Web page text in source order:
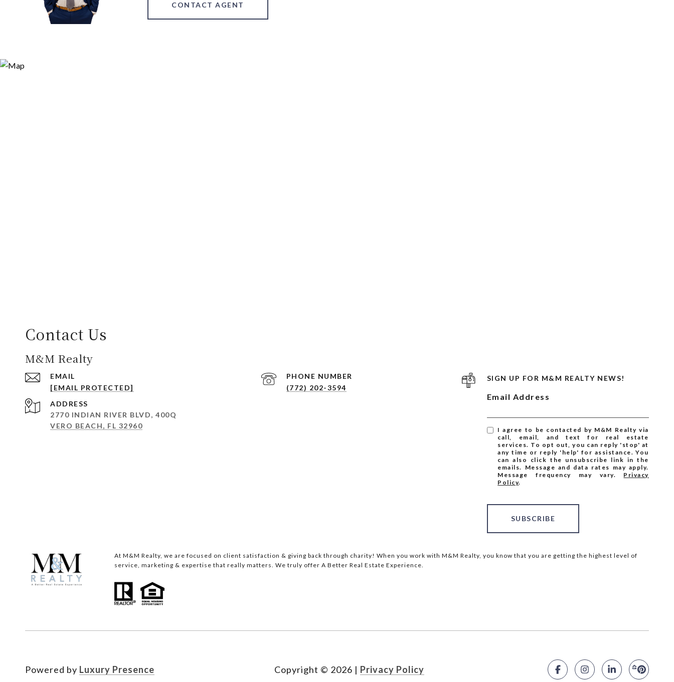
CONTACT AGENT
Contact Us
M&M Realty
EMAIL
[EMAIL PROTECTED]
PHONE NUMBER
(772) 202-3594
ADDRESS
2770 INDIAN RIVER BLVD, 400Q
VERO BEACH, FL 32960
SIGN UP FOR M&M REALTY NEWS!
Email Address
I agree to be contacted by M&M Realty via
call, email, and text for real estate
services. To opt out, you can reply 'stop' at
any time or reply 'help' for assistance. You
can also click the unsubscribe link in the
emails. Message and data rates may apply.
Message frequency may vary. Privacy
Policy.
SUBSCRIBE
At M&M Realty, we are focused on client satisfaction & giving back through charity! When you work with M&M Realty, you know that you are getting the highest level of
service, marketing & expertise that really matters. We truly offer A Better Real Estate Experience.
Powered by Luxury Presence Copyright © 2026 | Privacy Policy